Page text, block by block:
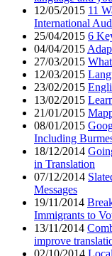
12/05/2015 11
International
25/04/2015 6
04/04/2015
27/03/2015
12/03/2015
23/02/2015
13/02/2015
21/01/2015
08/01/2015
Including
18/12/2014
in Translation
07/12/2014
Messages
19/11/2014
Immigrants to
13/11/2014
improve